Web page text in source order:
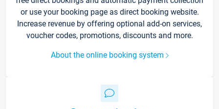
or use your booking page as direct booking website.
Increase revenue by offering optional add-on services,
voucher codes, promotions, discounts and more.
About the online booking system